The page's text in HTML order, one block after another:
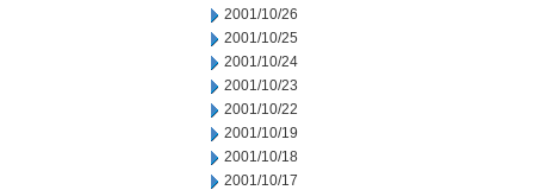
2001/10/26
2001/10/25
2001/10/24
2001/10/23
2001/10/22
2001/10/19
2001/10/18
2001/10/17